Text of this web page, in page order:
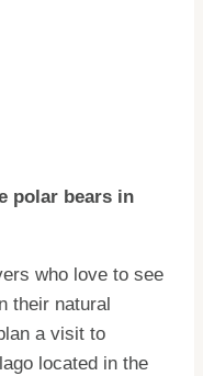
polar bears in
who love to see
their natural
a visit to
located in the